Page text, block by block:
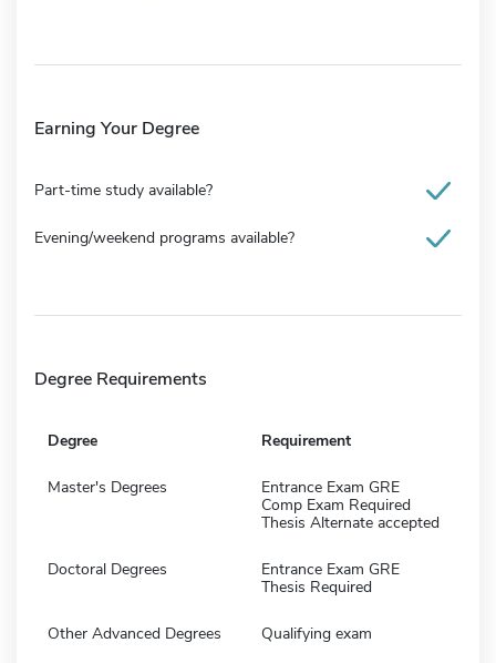
Earning Your Degree
Part-time study available?
Evening/weekend programs available?
Degree Requirements
Degree Requirement
Master's Degrees
Entrance Exam GRE
Comp Exam Required
Thesis Alternate accepted
Doctoral Degrees
Entrance Exam GRE
Thesis Required
Other Advanced Degrees Qualifying exam